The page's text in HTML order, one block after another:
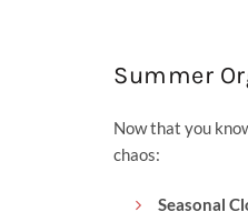
Summer
Now that you
chaos:
Seasonal